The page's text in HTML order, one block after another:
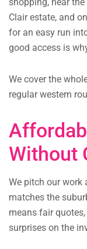
Clair estate, and
for an easy run
good access is
We cover the
regular western
Without
We pitch our
matches the
means fair
surprises on the